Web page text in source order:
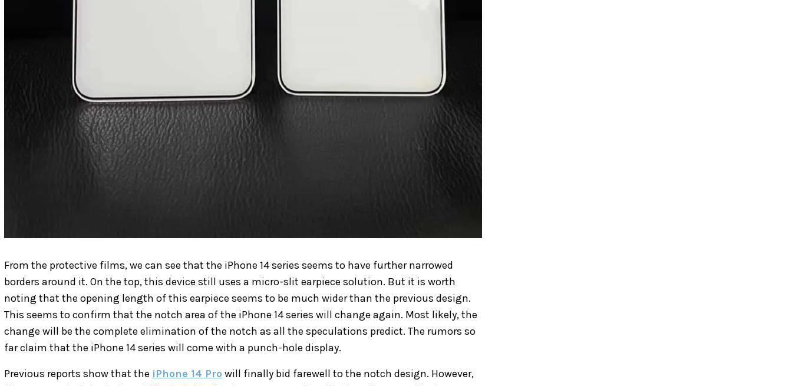
From the protective films, we can see that the iPhone 14 series seems to have further narrowed
borders around it. On the top, this device still uses a micro-slit earpiece solution. But it is worth
noting that the opening length of this earpiece seems to be much wider than the previous design.
This seems to confirm that the notch area of ​​the iPhone 14 series will change again. Most likely, the
change will be the complete elimination of the notch as all the speculations predict. The rumors so
far claim that the iPhone 14 series will come with a punch-hole display.
Previous reports show that the iPhone 14 Pro will finally bid farewell to the notch design. However,